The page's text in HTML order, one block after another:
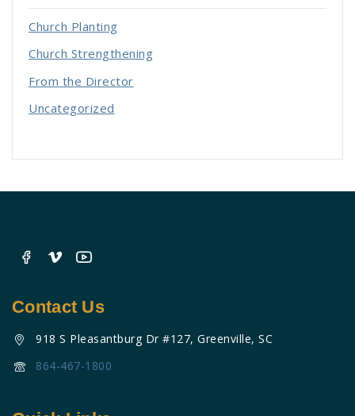
Church Planting
Church Strengthening
From the Director
Uncategorized
Contact Us
918 S Pleasantburg Dr #127, Greenville, SC
864-467-1800